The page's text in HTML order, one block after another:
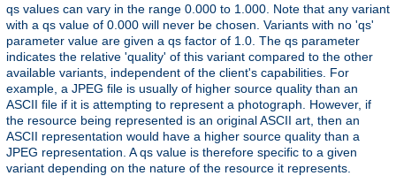
qs values can vary in the range 0.000 to 1.000. Note that any variant
with a qs value of 0.000 will never be chosen. Variants with no 'qs'
parameter value are given a qs factor of 1.0. The qs parameter
indicates the relative 'quality' of this variant compared to the other
available variants, independent of the client's capabilities. For
example, a JPEG file is usually of higher source quality than an
ASCII file if it is attempting to represent a photograph. However, if
the resource being represented is an original ASCII art, then an
ASCII representation would have a higher source quality than a
JPEG representation. A qs value is therefore specific to a given
variant depending on the nature of the resource it represents.